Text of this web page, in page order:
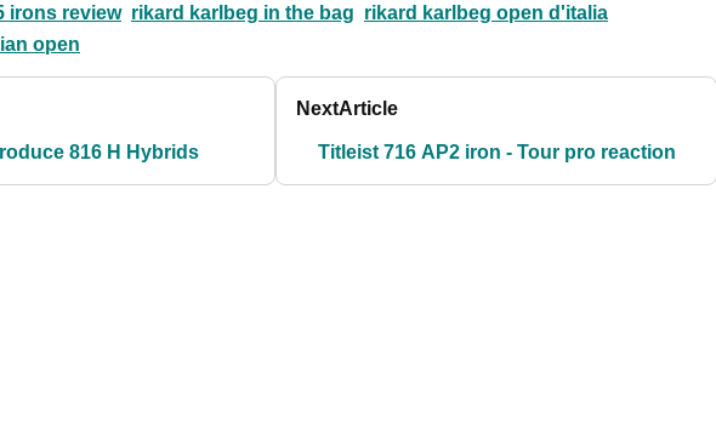
irons review rikard karlbeg in the bag rikard karlbeg open d'italia
open
816 H Hybrids
NextArticle
Titleist 716 AP2 iron - Tour pro reaction